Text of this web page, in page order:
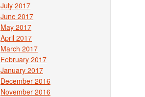
July 2017
June 2017
May 2017
April 2017
March 2017
February 2017
January 2017
December 2016
November 2016